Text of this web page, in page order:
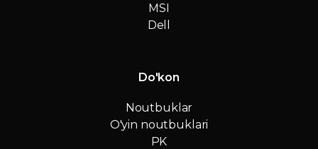
MSI
Dell
Do'kon
Noutbuklar
O'yin noutbuklari
PK